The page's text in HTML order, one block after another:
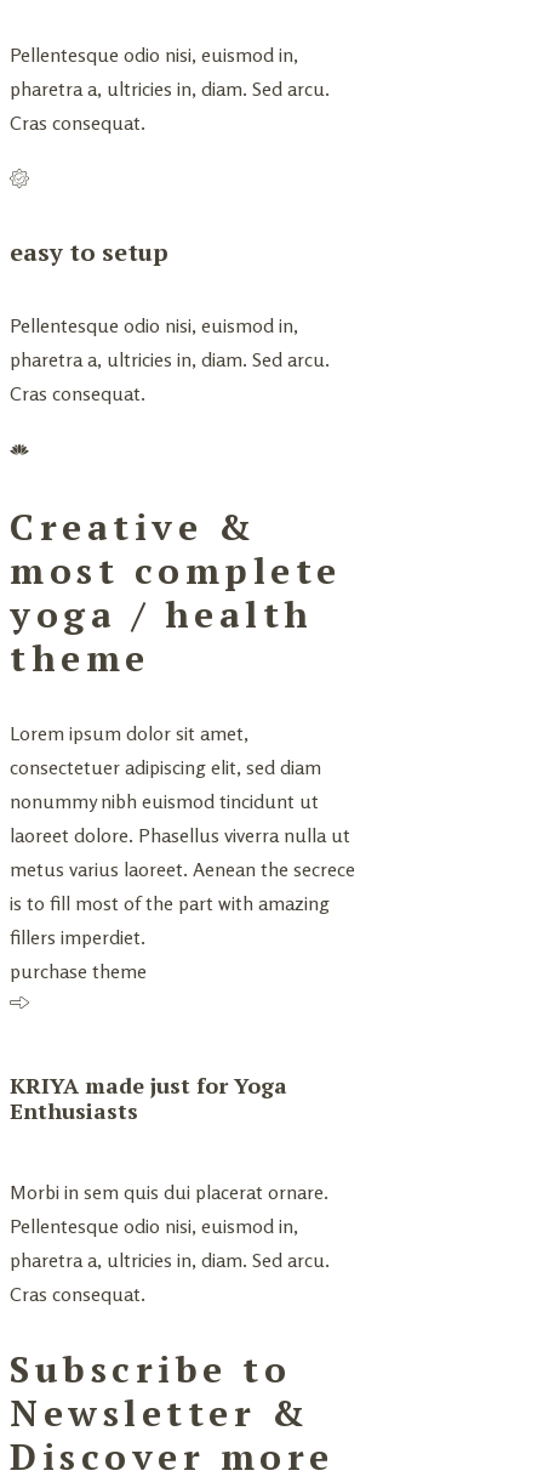
Pellentesque odio nisi, euismod in,
pharetra a, ultricies in, diam. Sed arcu.
Cras consequat.
easy to setup
Pellentesque odio nisi, euismod in,
pharetra a, ultricies in, diam. Sed arcu.
Cras consequat.
Creative &
most complete
yoga / health
theme
Lorem ipsum dolor sit amet,
consectetuer adipiscing elit, sed diam
nonummy nibh euismod tincidunt ut
laoreet dolore. Phasellus viverra nulla ut
metus varius laoreet. Aenean the secrece
is to fill most of the part with amazing
fillers imperdiet.
purchase theme
KRIYA made just for Yoga
Enthusiasts
Morbi in sem quis dui placerat ornare.
Pellentesque odio nisi, euismod in,
pharetra a, ultricies in, diam. Sed arcu.
Cras consequat.
Subscribe to
Newsletter &
Discover more